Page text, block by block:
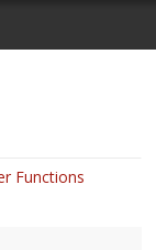
Functions